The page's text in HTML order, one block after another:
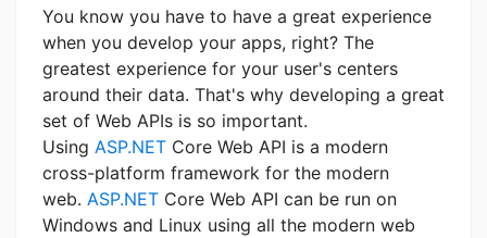
You know you have to have a great experience
when you develop your apps, right? The
greatest experience for your user's centers
around their data. That's why developing a great
set of Web APIs is so important.
Using ASP.NET Core Web API is a modern
cross-platform framework for the modern
web. ASP.NET Core Web API can be run on
Windows and Linux using all the modern web